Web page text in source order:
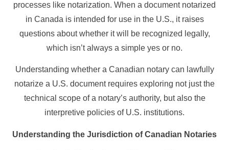
processes like notarization. When a document notarized
in Canada is intended for use in the U.S., it raises
questions about whether it will be recognized legally,
which isn’t always a simple yes or no.
Understanding whether a Canadian notary can lawfully
notarize a U.S. document requires exploring not just the
technical scope of a notary’s authority, but also the
interpretive policies of U.S. institutions.
Understanding the Jurisdiction of Canadian Notaries